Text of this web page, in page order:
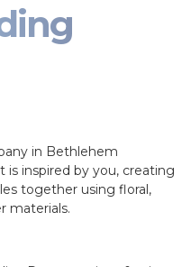
in Bethlehem
is inspired by you, creating
together using floral,
materials.